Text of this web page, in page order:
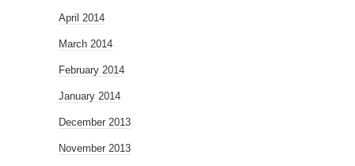
April 2014
March 2014
February 2014
January 2014
December 2013
November 2013